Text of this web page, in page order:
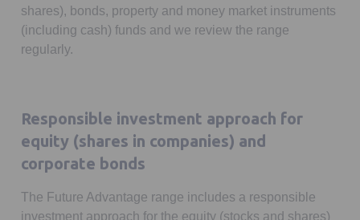
shares), bonds, property and money market instruments
(including cash) funds and we review the range
regularly.
Responsible investment approach for
equity (shares in companies) and
corporate bonds
The Future Advantage range includes a responsible
investment approach for the equity (stocks and shares)